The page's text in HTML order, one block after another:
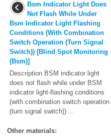
Bsm Indicator Light Does
Not Flash While Under
Bsm Indicator Light Flashing
Conditions (With Combination
Switch Operation (Turn Signal
Switch)) [Blind Spot Monitoring
(Bsm)]
Description BSM indicator light
does not flash while under BSM
indicator light-flashing conditions
(with combination switch operation
(turn signal switch)) ...
Other materials: